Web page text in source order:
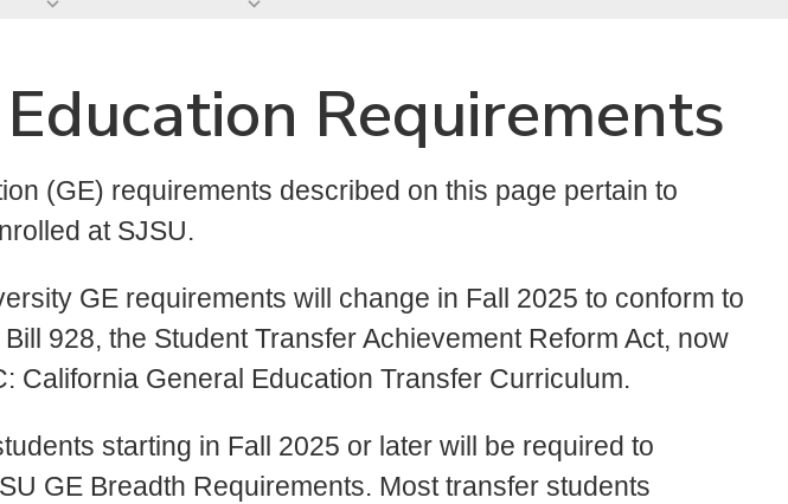
Requirements
(GE) requirements described on this page pertain to
at SJSU.
GE requirements will change in Fall 2025 to conform to
928, the Student Transfer Achievement Reform Act, now
California General Education Transfer Curriculum.
starting in Fall 2025 or later will be required to
GE Breadth Requirements. Most transfer students